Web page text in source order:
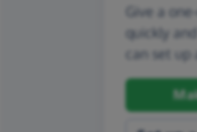
Give a
quickly
can set up